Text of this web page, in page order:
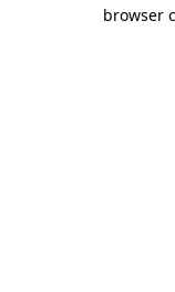
browser